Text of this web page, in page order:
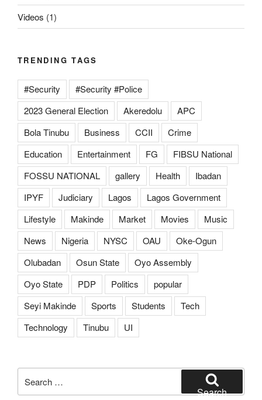
Videos (1)
TRENDING TAGS
#Security
#Security #Police
2023 General Election
Akeredolu
APC
Bola Tinubu
Business CCII
Crime
Education
Entertainment FG
FIBSU National
FOSSU NATIONAL
gallery Health
Ibadan
IPYF
Judiciary Lagos
Lagos Government
Lifestyle
Makinde Market Movies
Music
News
Nigeria NYSC OAU
Oke-Ogun
Olubadan
Osun State
Oyo Assembly
Oyo State
PDP Politics
popular
Seyi Makinde
Sports Students
Tech
Technology
Tinubu UI
for:
Search